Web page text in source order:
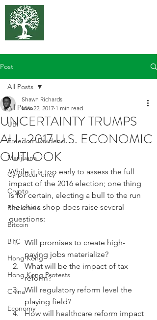
Post
All Posts
UBI
Freedom Dividend
Marijuana
Cyrptocurrency
Crypto
Blockchain
Bitcoin
BTC
Hong Kong
Hong Kong Protests
China
Economy
All Posts
UNCERTAINTY TRUMPS
ALL: 2017 U.S. ECONOMIC
OUTLOOK
Shawn Richards
Mar 22, 2017 1 min read
While it is too early to assess the full
impact of the 2016 election; one thing
is for certain, electing a bull to the run
the china shop does raise several
questions:
Will promises to create high-
paying jobs materialize?
What will be the impact of tax
reform?
Will regulatory reform level the
playing field?
How will healthcare reform impact